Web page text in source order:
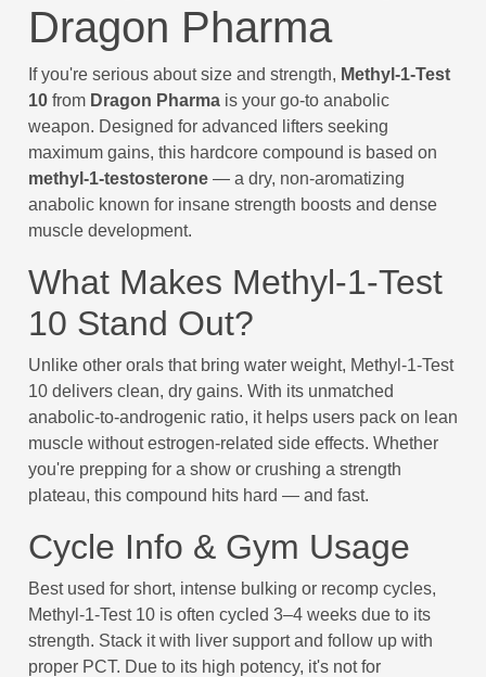
Dragon Pharma
If you're serious about size and strength, Methyl-1-Test
10 from Dragon Pharma is your go-to anabolic
weapon. Designed for advanced lifters seeking
maximum gains, this hardcore compound is based on
methyl-1-testosterone — a dry, non-aromatizing
anabolic known for insane strength boosts and dense
muscle development.
What Makes Methyl-1-Test
10 Stand Out?
Unlike other orals that bring water weight, Methyl-1-Test
10 delivers clean, dry gains. With its unmatched
anabolic-to-androgenic ratio, it helps users pack on lean
muscle without estrogen-related side effects. Whether
you're prepping for a show or crushing a strength
plateau, this compound hits hard — and fast.
Cycle Info & Gym Usage
Best used for short, intense bulking or recomp cycles,
Methyl-1-Test 10 is often cycled 3–4 weeks due to its
strength. Stack it with liver support and follow up with
proper PCT. Due to its high potency, it's not for